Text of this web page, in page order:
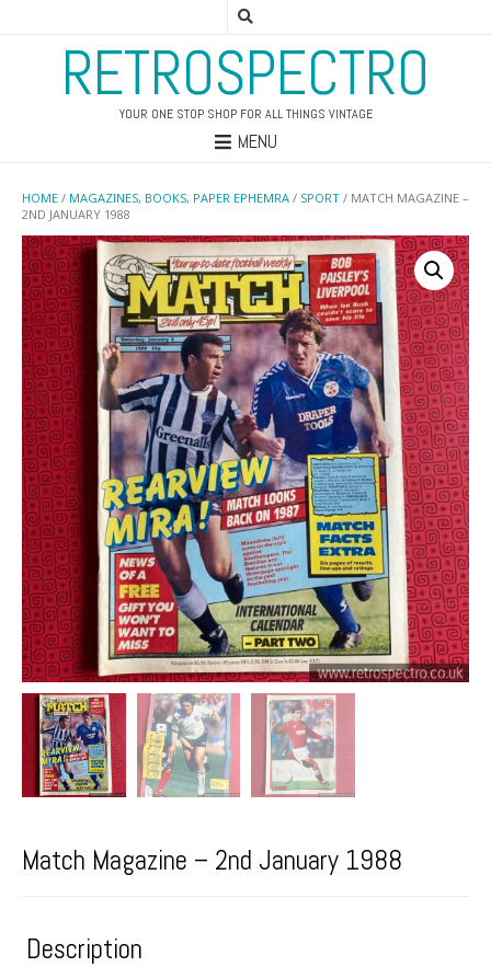
RETROSPECTRO
YOUR ONE STOP SHOP FOR ALL THINGS VINTAGE
MENU
HOME / MAGAZINES, BOOKS, PAPER EPHEMRA / SPORT / MATCH MAGAZINE –
2ND JANUARY 1988
Match Magazine – 2nd January 1988
Description